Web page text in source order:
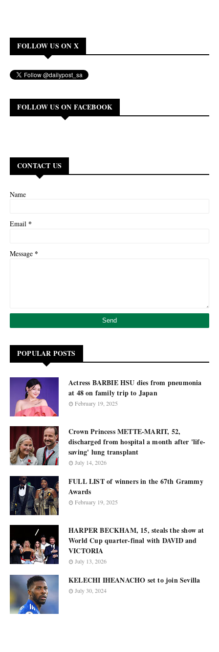
FOLLOW US ON X
FOLLOW US ON FACEBOOK
CONTACT US
Name
Email *
Message *
POPULAR POSTS
Actress BARBIE HSU dies from pneumonia
at 48 on family trip to Japan
February 19, 2025
Crown Princess METTE-MARIT, 52,
discharged from hospital a month after 'life-
saving' lung transplant
July 14, 2026
FULL LIST of winners in the 67th Grammy
Awards
February 19, 2025
HARPER BECKHAM, 15, steals the show at
World Cup quarter-final with DAVID and
VICTORIA
July 13, 2026
KELECHI IHEANACHO set to join Sevilla
July 30, 2024